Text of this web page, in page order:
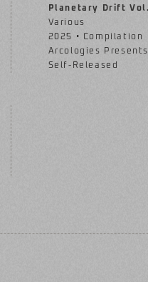
Planetary Drift
Various
2025 • Compilation
Arcologies Presents
Self-Released